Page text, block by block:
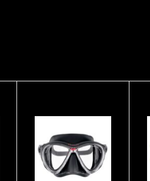
M-3 Mask
Black
$129.95